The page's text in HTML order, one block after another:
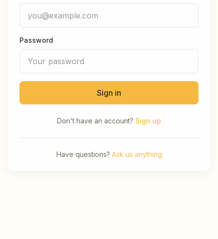
Password
Sign in
Don't have an account? Sign up
Have questions? Ask us anything